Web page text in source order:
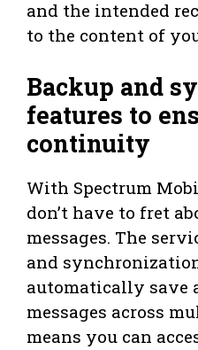
and the intended
to the content of
Backup and
features to
continuity
With Spectrum
don’t have to fret
messages. The
and
automatically save
messages across
means you can